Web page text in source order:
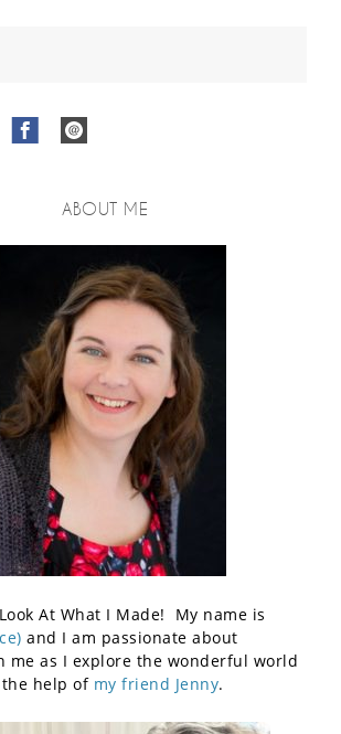
ABOUT ME
At What I Made! My name is
and I am passionate about
me as I explore the wonderful world
help of my friend Jenny.